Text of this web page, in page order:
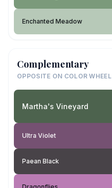
Enchanted Meadow
Complementary
OPPOSITE ON COLOR WHEEL
Martha's Vineyard
Ultra Violet
Paean Black